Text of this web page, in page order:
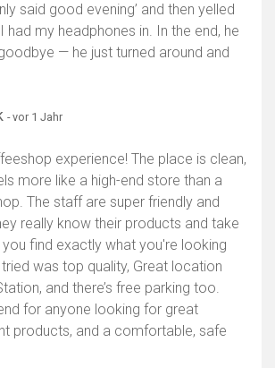
said good evening’ and then yelled
had my headphones in. In the end, he
— he just turned around and
- vor 1 Jahr
experience! The place is clean,
more like a high-end store than a
The staff are super friendly and
really know their products and take
find exactly what you're looking
was top quality, Great location
and there’s free parking too.
for anyone looking for great
products, and a comfortable, safe